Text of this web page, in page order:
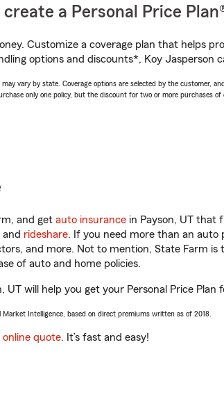
a Personal Price
Customize a coverage plan that helps
options and discounts*, Koy Jasperson
vary by state. Coverage options are selected by the customer,
only one policy, but the discount for two or more purchases
and get auto insurance in Payson, UT that
and rideshare. If you need more than an auto
and more. Not to mention, State Farm
of auto and home policies.
UT will help you get your Personal Price Plan
Market Intelligence, based on direct premiums written as of 2018.
quote. It’s fast and easy!